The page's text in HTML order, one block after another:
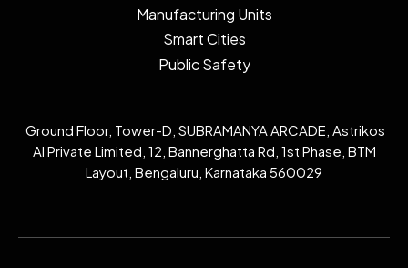
Manufacturing Units
Smart Cities
Public Safety
Ground Floor, Tower-D, SUBRAMANYA ARCADE, Astrikos
AI Private Limited, 12, Bannerghatta Rd, 1st Phase, BTM
Layout, Bengaluru, Karnataka 560029